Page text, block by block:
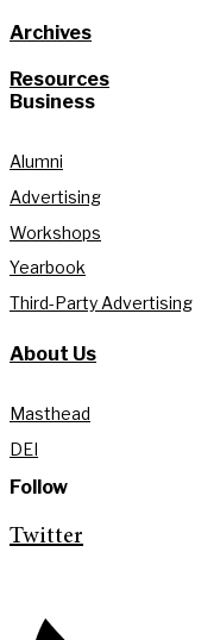
Archives
Resources
Business
Alumni
Advertising
Workshops
Yearbook
Third-Party Advertising
About Us
Masthead
DEI
Follow
Twitter